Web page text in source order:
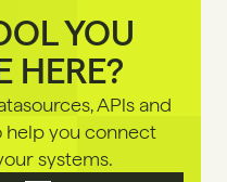
YOU
HERE?
APls and
help you connect
systems.